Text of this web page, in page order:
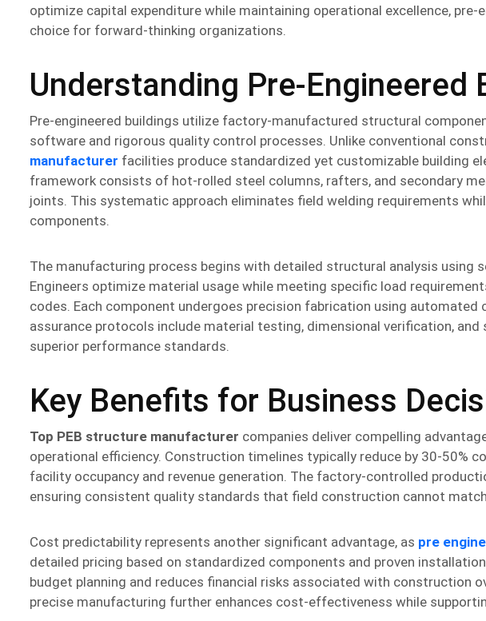
optimize capital expenditure while maintaining operational excellence,
choice for forward-thinking organizations.
Understanding Pre-Engineered
Pre-engineered buildings utilize factory-manufactured structural
software and rigorous quality control processes. Unlike conventional
manufacturer facilities produce standardized yet customizable building
framework consists of hot-rolled steel columns, rafters, and secondary
joints. This systematic approach eliminates field welding requirements
components.
The manufacturing process begins with detailed structural analysis
Engineers optimize material usage while meeting specific load
codes. Each component undergoes precision fabrication using
assurance protocols include material testing, dimensional verification,
superior performance standards.
Key Benefits for Business
Top PEB structure manufacturer companies deliver compelling
operational efficiency. Construction timelines typically reduce by 30-50%
facility occupancy and revenue generation. The factory-controlled
ensuring consistent quality standards that field construction cannot
Cost predictability represents another significant advantage, as pre
detailed pricing based on standardized components and proven
budget planning and reduces financial risks associated with construction
precise manufacturing further enhances cost-effectiveness while